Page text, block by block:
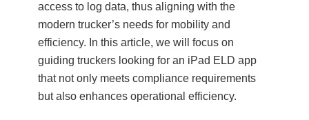
access to log data, thus aligning with the
modern trucker’s needs for mobility and
efficiency. In this article, we will focus on
guiding truckers looking for an iPad ELD app
that not only meets compliance requirements
but also enhances operational efficiency.